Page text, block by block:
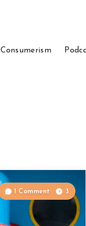
Consumerism
1 Comment 3